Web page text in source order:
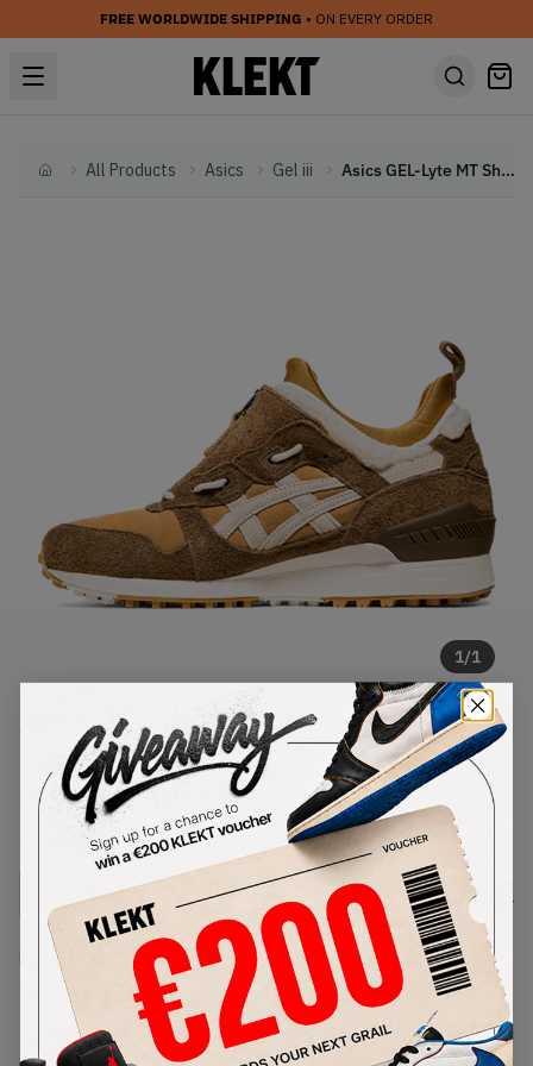
FREE WORLDWIDE SHIPPING • ON EVERY ORDER
HomeAll Products Asics Gel iii Asics GEL-Lyte MT Shearling Pack (2021)
1/1
Asics GEL-Lyte MT Shearling
Pack (2021)
SKU: 1191A142-200 Condition:Brand New
USSize
Size Guide
Lowest Listing Price
130
Highest Bid
-